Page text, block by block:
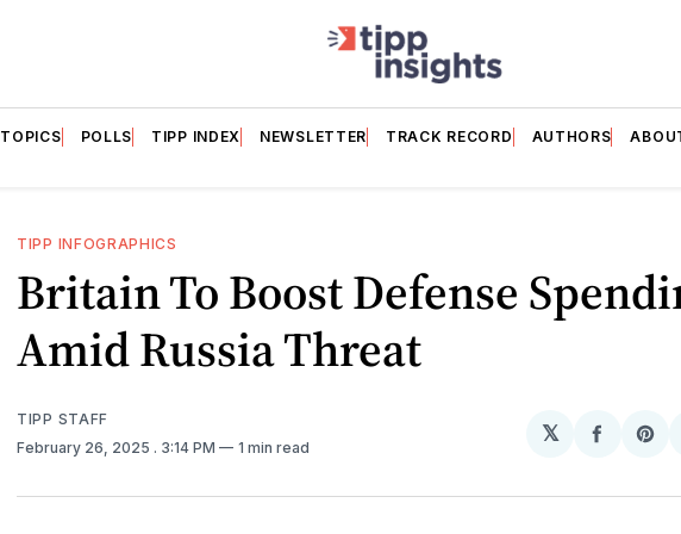
TOPICS POLLS TIPP INDEX NEWSLETTER TRACK RECORD AUTHORS
TIPP INFOGRAPHICS
Britain To Boost Defense
Amid Russia Threat
TIPP STAFF
February 26, 2025 . 3:14 PM 1 min read
𝕏
Share